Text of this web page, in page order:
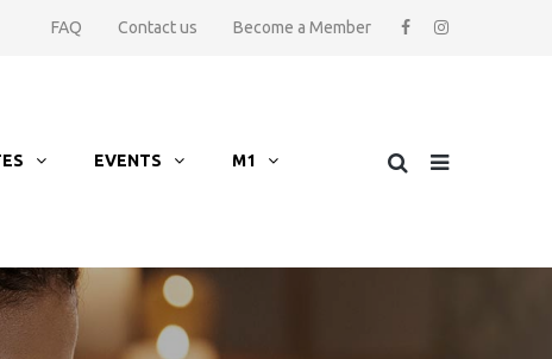
FAQ Contact us Become a Member
EVENTS M1